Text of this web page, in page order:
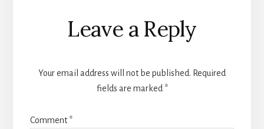
Leave a Reply
Your email address will not be published. Required
fields are marked *
Comment*